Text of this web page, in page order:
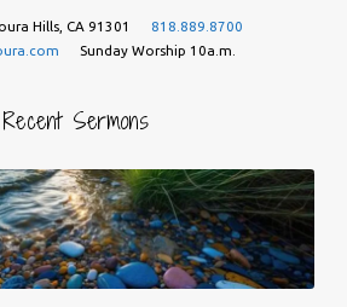
Hills, CA 91301
818.889.8700
Sunday Worship 10a.m.
Recent Sermons